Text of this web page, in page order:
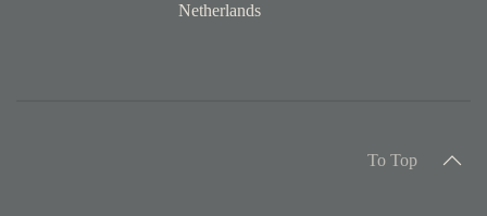
Netherlands
To Top